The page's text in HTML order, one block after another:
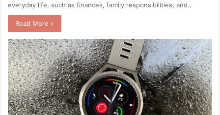
everyday life, such as finances, family responsibilities, and…
Read More »